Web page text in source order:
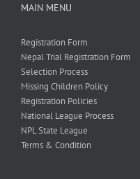
MAIN MENU
Registration Form
Nepal Trial Registration Form
Selection Process
Missing Children Policy
Registration Policies
National League Process
NPL State League
Terms & Condition